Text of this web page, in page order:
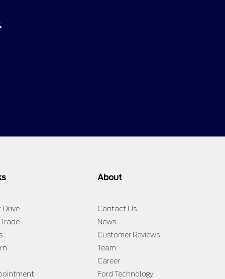
Drive
About
Contact Us
News
Customer Reviews
Team
Career
Ford Technology